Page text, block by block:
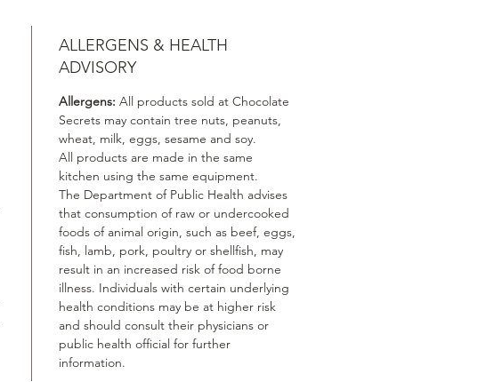
ALLERGENS & HEALTH
ADVISORY
Allergens: All products sold at Chocolate
Secrets may contain tree nuts, peanuts,
wheat, milk, eggs, sesame and soy.
All products are made in the same
kitchen using the same equipment.
The Department of Public Health advises
that consumption of raw or undercooked
foods of animal origin, such as beef, eggs,
fish, lamb, pork, poultry or shellfish, may
result in an increased risk of food borne
illness. Individuals with certain underlying
health conditions may be at higher risk
and should consult their physicians or
public health official for further
information.